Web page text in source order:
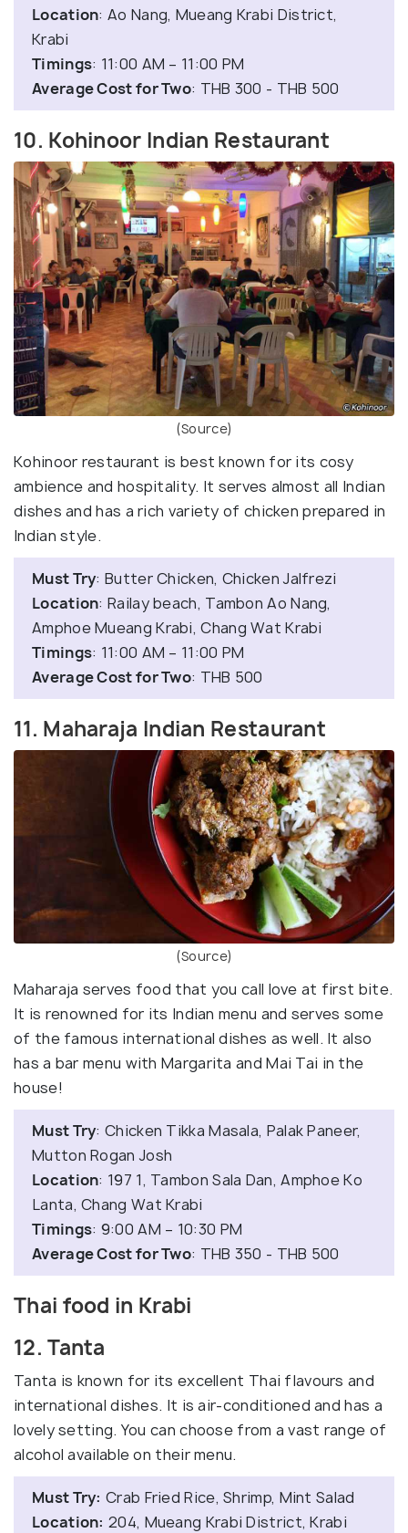
Location: Ao Nang, Mueang Krabi District,
Krabi
Timings: 11:00 AM – 11:00 PM
Average Cost for Two: THB 300 - THB 500
10. Kohinoor Indian Restaurant
(Source)
Kohinoor restaurant is best known for its cosy
ambience and hospitality. It serves almost all Indian
dishes and has a rich variety of chicken prepared in
Indian style.
Must Try: Butter Chicken, Chicken Jalfrezi
Location: Railay beach, Tambon Ao Nang,
Amphoe Mueang Krabi, Chang Wat Krabi
Timings: 11:00 AM – 11:00 PM
Average Cost for Two: THB 500
11. Maharaja Indian Restaurant
(Source)
Maharaja serves food that you call love at first bite.
It is renowned for its Indian menu and serves some
of the famous international dishes as well. It also
has a bar menu with Margarita and Mai Tai in the
house!
Must Try: Chicken Tikka Masala, Palak Paneer,
Mutton Rogan Josh
Location: 197 1, Tambon Sala Dan, Amphoe Ko
Lanta, Chang Wat Krabi
Timings: 9:00 AM – 10:30 PM
Average Cost for Two: THB 350 - THB 500
Thai food in Krabi
12. Tanta
Tanta is known for its excellent Thai flavours and
international dishes. It is air-conditioned and has a
lovely setting. You can choose from a vast range of
alcohol available on their menu.
Must Try: Crab Fried Rice, Shrimp, Mint Salad
Location: 204, Mueang Krabi District, Krabi